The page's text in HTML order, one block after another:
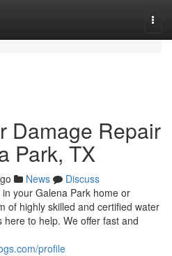
Damage Repair
Park, TX
News
Discuss
your Galena Park home or
of highly skilled and certified water
to help. We offer fast and
profile